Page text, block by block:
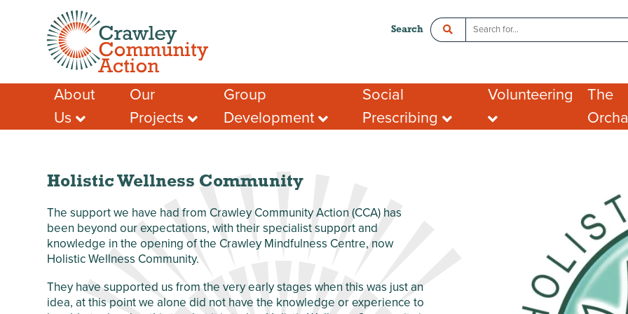
Search
About
Us
Meet the Team
Membership
Our Members
Our Partners
Our Funders
Safeguarding
Our
Projects
Crawley Social
Prescribing
Local Community
Network (LCN)
Crawley Workwell
Project
West Green
Anniversary Garden
Community
Development
Group
Development
Advice & Guidance
Local Funding Opportunities
Other Help & Support for Groups
Social
Prescribing
Crawley Social Prescribing:
ADHD Connect
Volunteering
Organisations looking
for volunteers
The
Room
Tenants
Holistic Wellness Community
The support we have had from Crawley Community Action (CCA) has
been beyond our expectations, with their specialist support and
knowledge in the opening of the Crawley Mindfulness Centre, now
Holistic Wellness Community.
They have supported us from the very early stages when this was just an
idea, at this point we alone did not have the knowledge or experience to